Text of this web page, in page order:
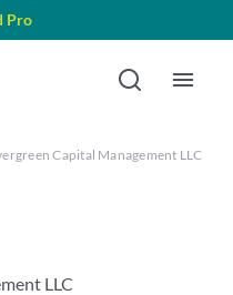
Pro
Capital Management LLC
LLC